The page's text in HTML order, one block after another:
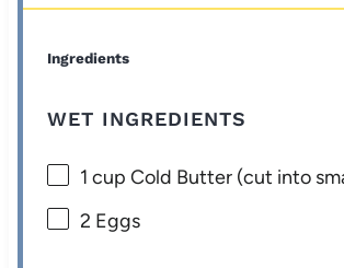
Ingredients
WET INGREDIENTS
1 cup Cold Butter (cut into
2 Eggs